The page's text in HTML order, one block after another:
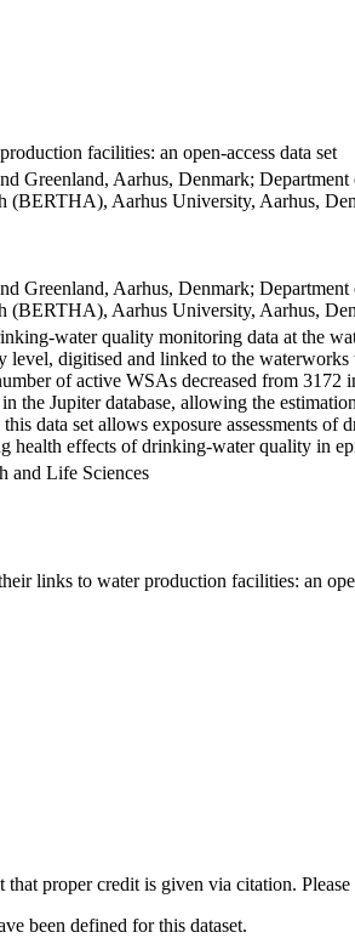
facilities: an open-access data set
Greenland, Aarhus, Denmark;
(BERTHA), Aarhus University, Aarhus,
Greenland, Aarhus, Denmark;
(BERTHA), Aarhus University, Aarhus,
water quality monitoring data at the
digitised and linked to the
of active WSAs decreased from
the Jupiter database, allowing the
data set allows exposure assessments
health effects of drinking-water quality in
and Life Sciences
links to water production facilities: an
proper credit is given via citation.
been defined for this dataset.